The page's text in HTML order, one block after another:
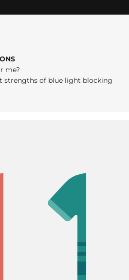
me?
strengths of blue light blocking